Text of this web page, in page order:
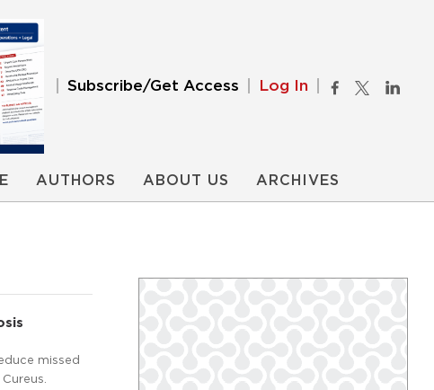
Subscribe/Get Access Log In
AUTHORS ABOUT US ARCHIVES
missed